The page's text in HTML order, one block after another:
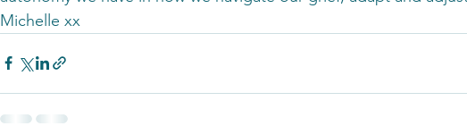
Michelle xx